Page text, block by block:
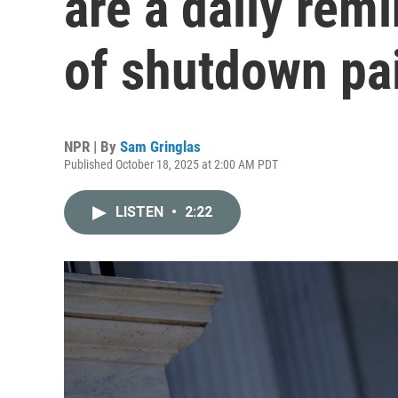
of shutdown
NPR | By Sam Gringlas
Published October 18, 2025 at 2:00 AM PDT
LISTEN • 2:22